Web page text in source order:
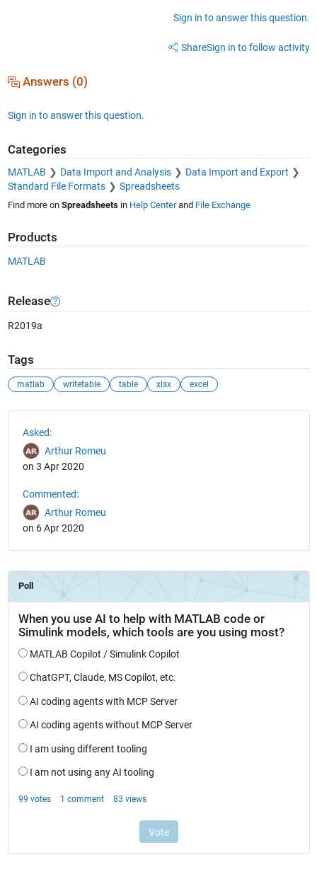
Sign in to answer this question.
ShareSign in to follow activity
Answers (0)
Sign in to answer this question.
Categories
MATLAB Data Import and Analysis
Data Import and Export
Standard File Formats
Spreadsheets
Find more on Spreadsheetsin Help Centerand File Exchange
Products
MATLAB
Release
R2019a
Tags
matlab writetable table xlsx excel
Asked:
Arthur Romeu
on 3 Apr 2020
Commented:
Arthur Romeu
on 6 Apr 2020